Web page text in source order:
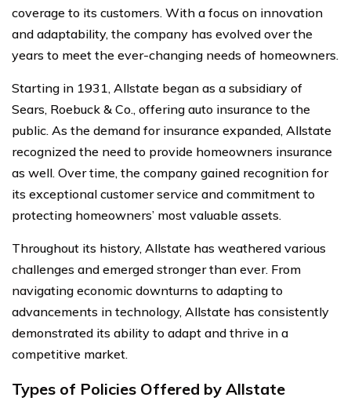
coverage to its customers. With a focus on innovation
and adaptability, the company has evolved over the
years to meet the ever-changing needs of homeowners.
Starting in 1931, Allstate began as a subsidiary of
Sears, Roebuck & Co., offering auto insurance to the
public. As the demand for insurance expanded, Allstate
recognized the need to provide homeowners insurance
as well. Over time, the company gained recognition for
its exceptional customer service and commitment to
protecting homeowners’ most valuable assets.
Throughout its history, Allstate has weathered various
challenges and emerged stronger than ever. From
navigating economic downturns to adapting to
advancements in technology, Allstate has consistently
demonstrated its ability to adapt and thrive in a
competitive market.
Types of Policies Offered by Allstate